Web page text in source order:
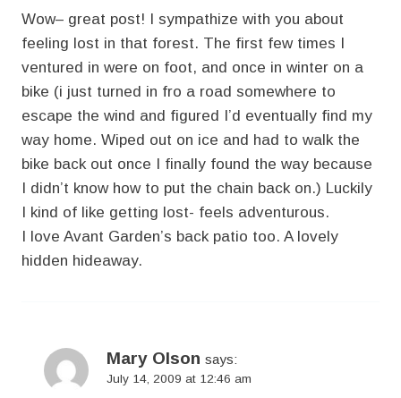
Wow– great post! I sympathize with you about
feeling lost in that forest. The first few times I
ventured in were on foot, and once in winter on a
bike (i just turned in fro a road somewhere to
escape the wind and figured I’d eventually find my
way home. Wiped out on ice and had to walk the
bike back out once I finally found the way because
I didn’t know how to put the chain back on.) Luckily
I kind of like getting lost- feels adventurous.
I love Avant Garden’s back patio too. A lovely
hidden hideaway.
Mary Olson says:
July 14, 2009 at 12:46 am